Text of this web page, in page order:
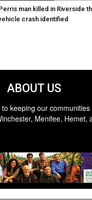
man killed in Riverside
crash identified
ABOUT US
keeping our
Menifee, Hemet,